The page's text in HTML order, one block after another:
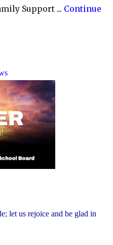
Support ... Continue
let us rejoice and be glad in